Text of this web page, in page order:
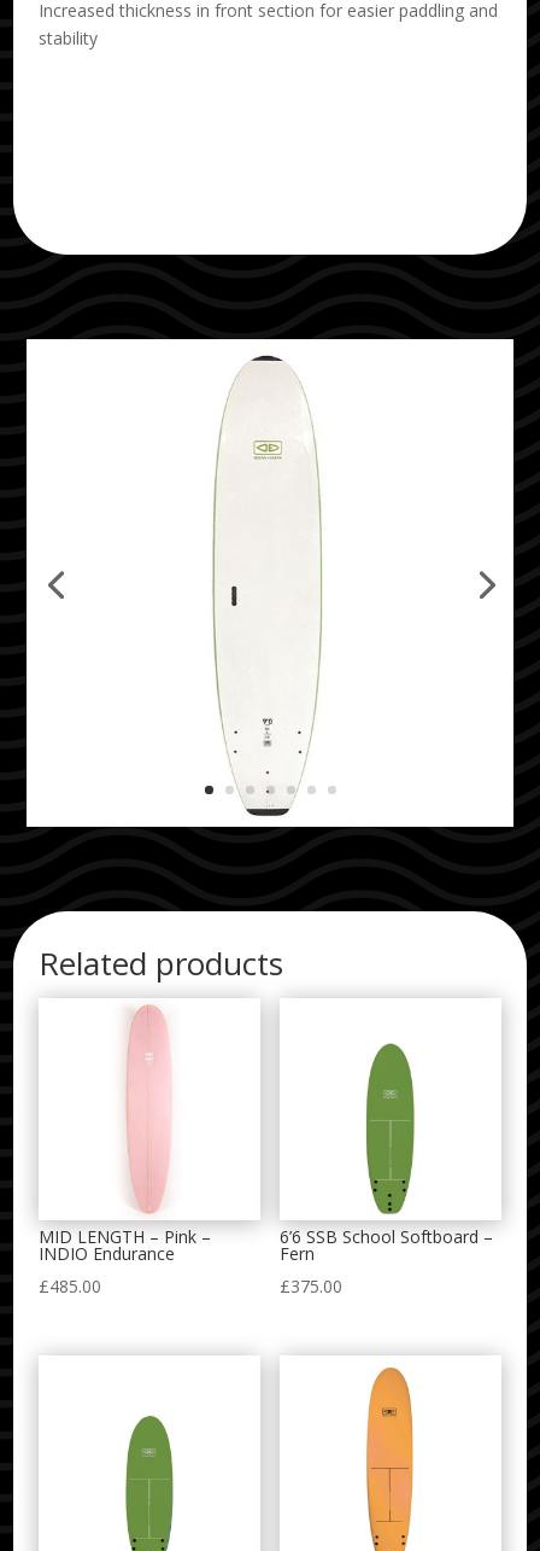
Increased thickness in front section for easier paddling and
stability
Related products
MID LENGTH – Pink –
INDIO Endurance
£485.00
6’6 SSB School Softboard –
Fern
£375.00